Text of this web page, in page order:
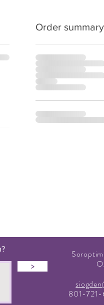
Order summary
>
801-